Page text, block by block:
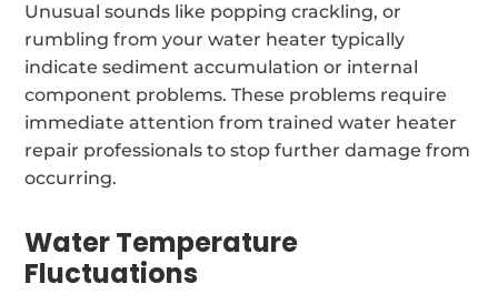
Unusual sounds like popping crackling, or
rumbling from your water heater typically
indicate sediment accumulation or internal
component problems. These problems require
immediate attention from trained water heater
repair professionals to stop further damage from
occurring.
Water Temperature
Fluctuations